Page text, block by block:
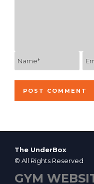
The UnderBox
© All Rights Reserved
GYM